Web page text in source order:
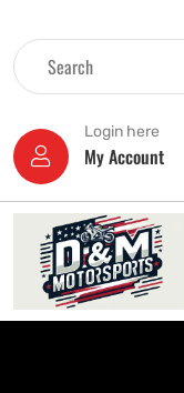
Login here
My Account